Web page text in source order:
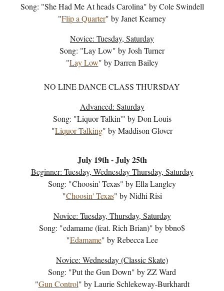
Song: "She Had Me At heads Carolina" byCole Swindell
"Flip a Quarter" byJanet Kearney
Novice: Tuesday, Saturday
Song: "Lay Low" byJosh Turner
"Lay Low" byDarren Bailey
NO LINE DANCE CLASS THURSDAY
Advanced: Saturday
Song: "Liquor Talkin'" byDon Louis
"Liquor Talking" byMaddison Glover
July 19th - July25th
Beginner: Tuesday, WednesdayThursday, Saturday
Song: "Choosin' Texas" byElla Langley
"Choosin' Texas" byNidhi Risi
Novice: Tuesday, Thursday, Saturday
Song: "edamame (feat. Rich Brian)" bybbno$
"Edamame" byRebecca Lee
Novice: Wednesday (Classic Skate)
Song: "Put the Gun Down" byZZ Ward
"Gun Control" byLaurie Schlekeway-Burkhardt